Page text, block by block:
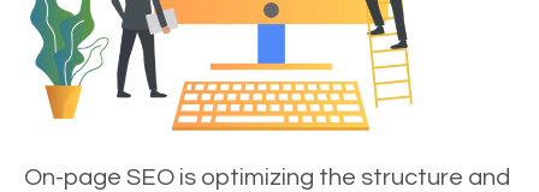
On-page SEO is optimizing the structure and